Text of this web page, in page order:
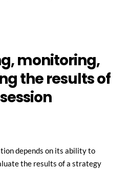
monitoring,
the results of
depends on its ability to
the results of a strategy